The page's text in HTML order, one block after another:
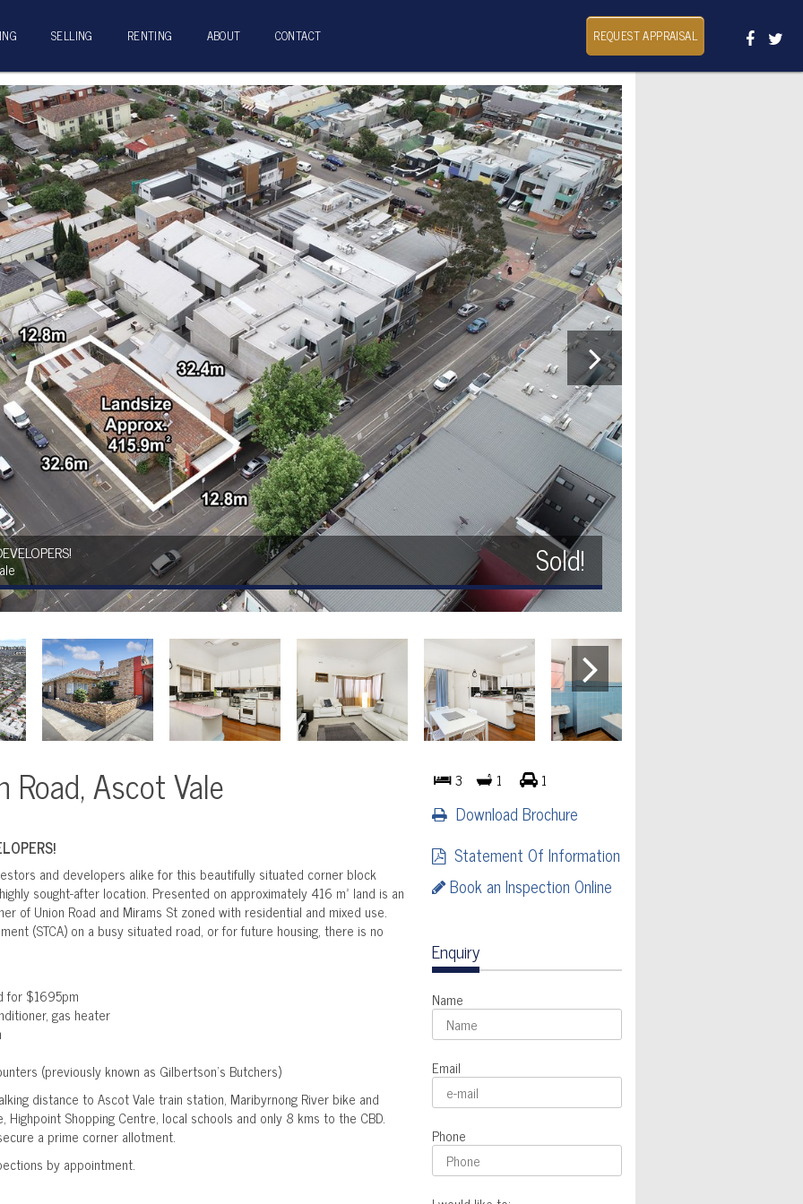
SELLING RENTING ABOUT CONTACT REQUEST APPRAISAL
Sold!
Ascot Vale
and developers alike for this beautifully situated corner block
sought-after location. Presented on approximately 416 m² land is an
of Union Road and Mirams St zoned with residential and mixed use.
(STCA) on a busy situated road, or for future housing, there is no
for $1695pm
gas heater
(previously known as Gilbertson’s Butchers)
distance to Ascot Vale train station, Maribyrnong River bike and
Highpoint Shopping Centre, local schools and only 8 kms to the CBD.
a prime corner allotment.
by appointment.
3 1 1
Download Brochure
Statement Of Information
Book an Inspection Online
Enquiry
Name
Email
Phone